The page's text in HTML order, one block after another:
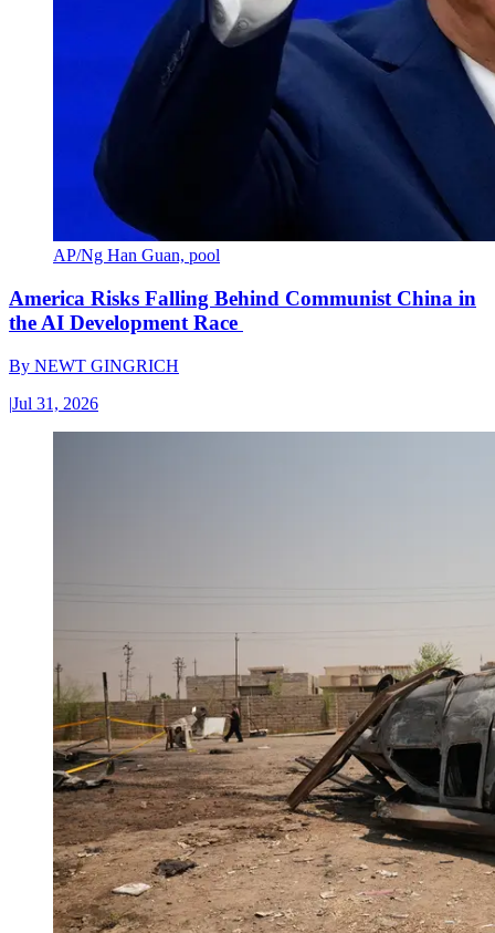
AP/Ng Han Guan, pool
America Risks Falling Behind Communist China in
the AI Development Race
By NEWT GINGRICH
|Jul 31, 2026